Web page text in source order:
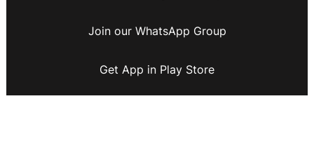
Join our WhatsApp Group
Get App in Play Store